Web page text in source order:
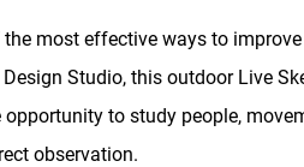
most effective ways to
Studio, this outdoor Live
opportunity to study people,
observation.